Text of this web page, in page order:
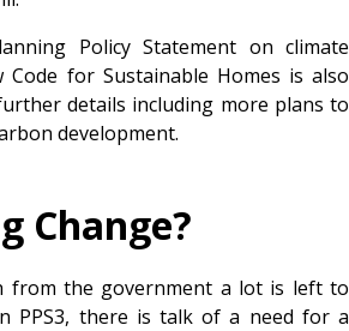
Policy Statement on climate
Code for Sustainable Homes is also
details including more plans to
development.
Change?
from the government a lot is left to
PPS3, there is talk of a need for a